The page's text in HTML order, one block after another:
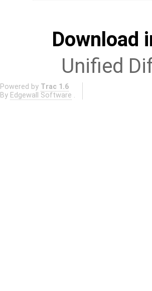
Download
Unified
Powered by Trac 1.6
By Edgewall Software .